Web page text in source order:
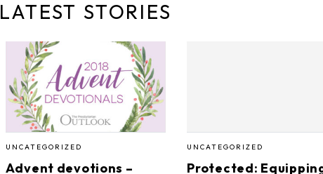
LATEST STORIES
UNCATEGORIZED
Advent devotions –
UNCATEGORIZED
Protected: